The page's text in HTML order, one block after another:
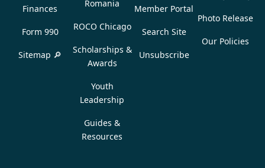
Finances
Form 990
Sitemap 🔎
Romania
ROCO Chicago
Scholarships &
Awards
Youth
Leadership
Guides &
Resources
Member Portal
Search Site
Unsubscribe
Photo Release
Our Policies